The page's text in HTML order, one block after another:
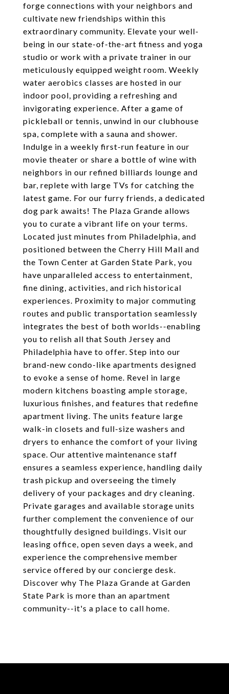
forge connections with your neighbors and
cultivate new friendships within this
extraordinary community. Elevate your well-
being in our state-of-the-art fitness and yoga
studio or work with a private trainer in our
meticulously equipped weight room. Weekly
water aerobics classes are hosted in our
indoor pool, providing a refreshing and
invigorating experience. After a game of
pickleball or tennis, unwind in our clubhouse
spa, complete with a sauna and shower.
Indulge in a weekly first-run feature in our
movie theater or share a bottle of wine with
neighbors in our refined billiards lounge and
bar, replete with large TVs for catching the
latest game. For our furry friends, a dedicated
dog park awaits! The Plaza Grande allows
you to curate a vibrant life on your terms.
Located just minutes from Philadelphia, and
positioned between the Cherry Hill Mall and
the Town Center at Garden State Park, you
have unparalleled access to entertainment,
fine dining, activities, and rich historical
experiences. Proximity to major commuting
routes and public transportation seamlessly
integrates the best of both worlds--enabling
you to relish all that South Jersey and
Philadelphia have to offer. Step into our
brand-new condo-like apartments designed
to evoke a sense of home. Revel in large
modern kitchens boasting ample storage,
luxurious finishes, and features that redefine
apartment living. The units feature large
walk-in closets and full-size washers and
dryers to enhance the comfort of your living
space. Our attentive maintenance staff
ensures a seamless experience, handling daily
trash pickup and overseeing the timely
delivery of your packages and dry cleaning.
Private garages and available storage units
further complement the convenience of our
thoughtfully designed buildings. Visit our
leasing office, open seven days a week, and
experience the comprehensive member
service offered by our concierge desk.
Discover why The Plaza Grande at Garden
State Park is more than an apartment
community--it's a place to call home.